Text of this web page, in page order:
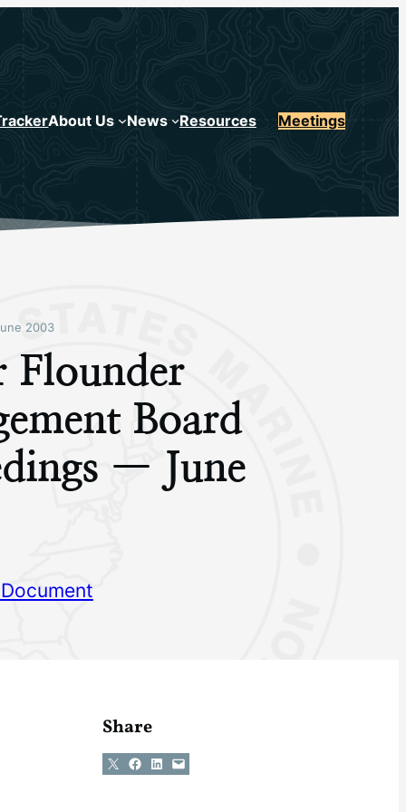
About Us News Resources Meetings
2003
Flounder
Board
— June
Share
Share on X Share on Facebook
Share on LinkedIn
Email this Page